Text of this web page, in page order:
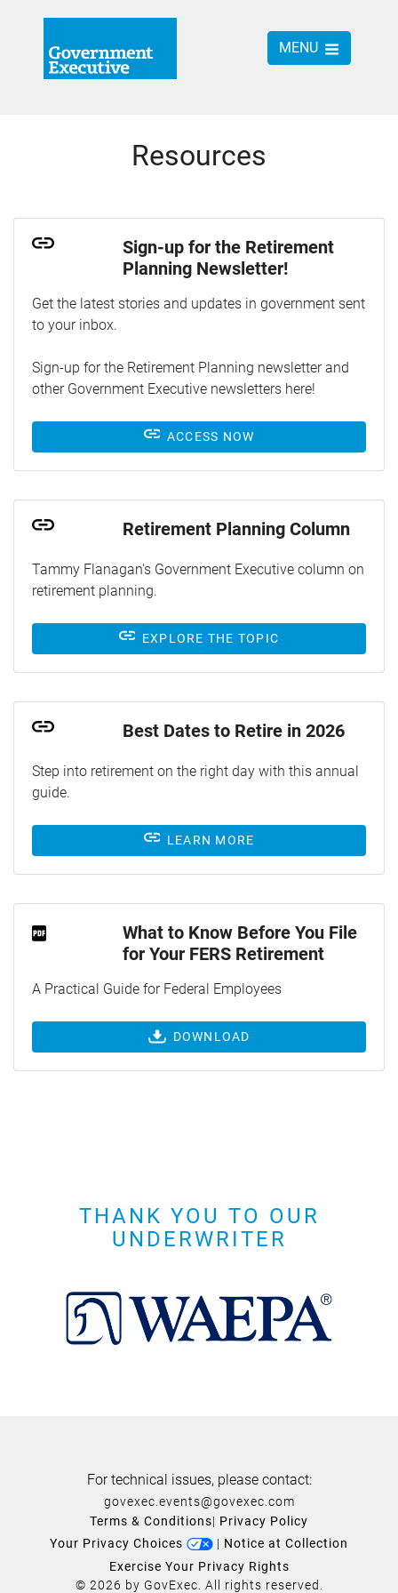
MENU
Resources
Sign-up for the Retirement
Planning Newsletter!
Get the latest stories and updates in government sent
to your inbox.
Sign-up for the Retirement Planning newsletter and
other Government Executive newsletters here!
ACCESS NOW
Retirement Planning Column
Tammy Flanagan's Government Executive column on
retirement planning.
EXPLORE THE TOPIC
Best Dates to Retire in 2026
Step into retirement on the right day with this annual
guide.
LEARN MORE
What to Know Before You File
for Your FERS Retirement
A Practical Guide for Federal Employees
DOWNLOAD
THANK YOU TO OUR
UNDERWRITER
For technical issues, please contact:
govexec.events@govexec.com
Terms & Conditions| Privacy Policy
Your Privacy Choices
| Notice at Collection
Exercise Your Privacy Rights
© 2026 by GovExec. All rights reserved.